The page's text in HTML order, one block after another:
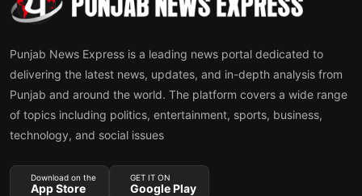
Punjab News Express is a leading news portal dedicated to
delivering the latest news, updates, and in-depth analysis from
Punjab and around the world. The platform covers a wide range
of topics including politics, entertainment, sports, business,
technology, and social issues
Download on the
App Store
GET IT ON
Google Play